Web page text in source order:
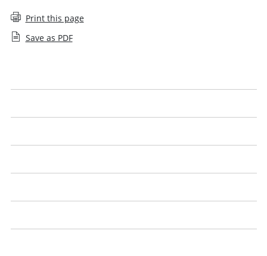
Print this page
Save as PDF